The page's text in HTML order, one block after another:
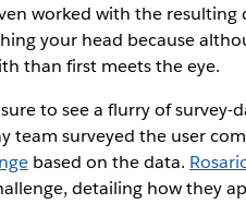
worked with the resulting
your head because
than first meets the eye.
to see a flurry of survey-
team surveyed the user
based on the data.
detailing how they